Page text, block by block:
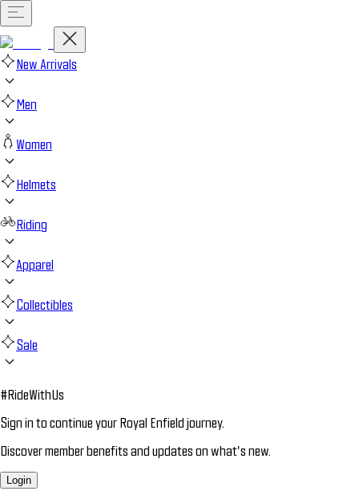
New Arrivals
Men
Women
Helmets
Riding
Apparel
Collectibles
Sale
#RideWithUs
Sign in to continue your Royal Enfield journey.
Discover member benefits and updates on what’s new.
Login